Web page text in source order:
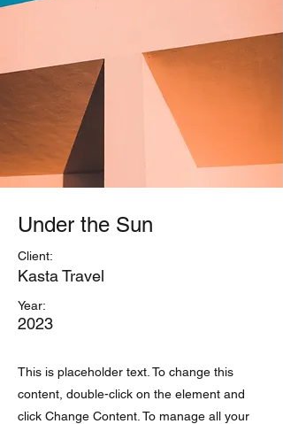
Under the Sun
Client:
Kasta Travel
Year:
2023
This is placeholder text. To change this
content, double-click on the element and
click Change Content. To manage all your